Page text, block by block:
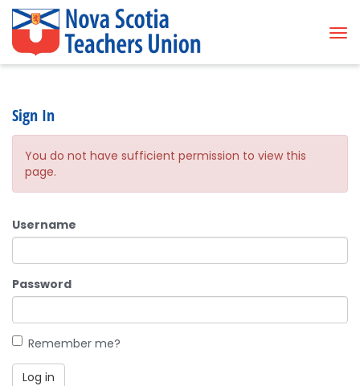
Sign In
You do not have sufficient permission to view this
page.
Username
Password
Remember me?
Log in